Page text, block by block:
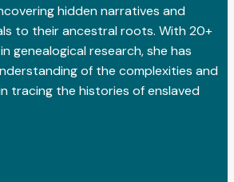
hidden narratives and
to their ancestral roots. With 20+
genealogical research, she has
of the complexities and
tracing the histories of enslaved